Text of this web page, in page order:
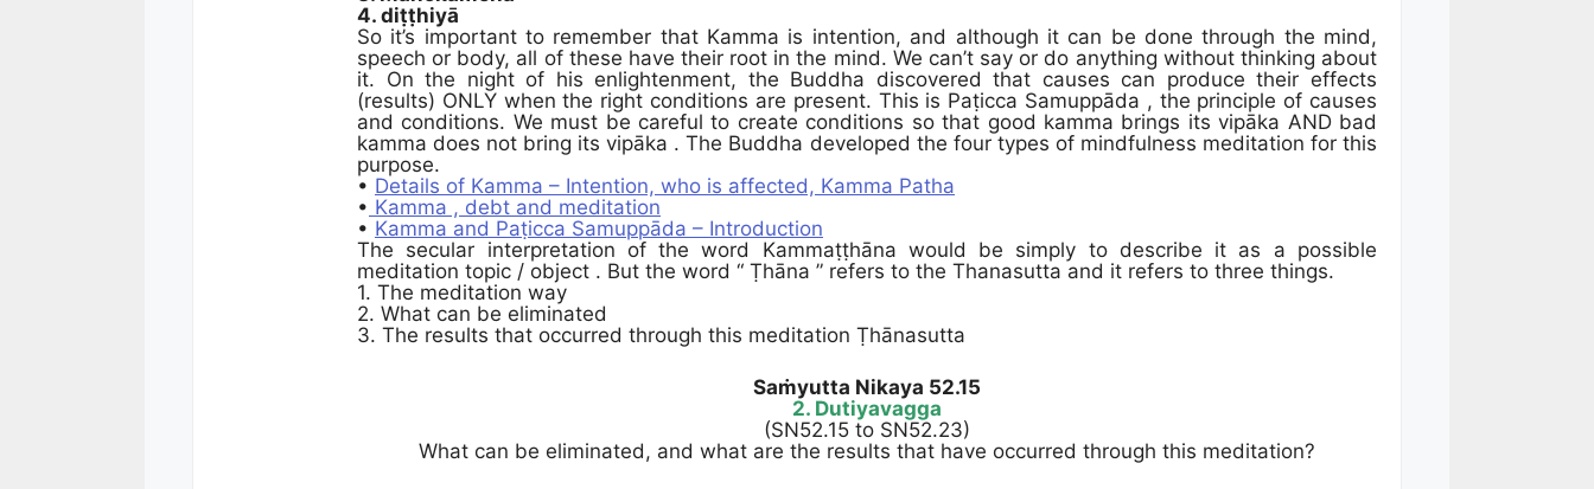
4. diṭṭhiyā
So it’s important to remember that Kamma is intention, and although it can be done through the mind,
speech or body, all of these have their root in the mind. We can’t say or do anything without thinking about
it. On the night of his enlightenment, the Buddha discovered that causes can produce their effects
(results) ONLY when the right conditions are present. This is Paṭicca Samuppāda , the principle of causes
and conditions. We must be careful to create conditions so that good kamma brings its vipāka AND bad
kamma does not bring its vipāka . The Buddha developed the four types of mindfulness meditation for this
purpose.
• Details of Kamma – Intention, who is affected, Kamma Patha
• Kamma , debt and meditation
• Kamma and Paṭicca Samuppāda – Introduction
The secular interpretation of the word Kammaṭṭhāna would be simply to describe it as a possible
meditation topic / object . But the word “ Ṭhāna ” refers to the Thanasutta and it refers to three things.
1. The meditation way
2. What can be eliminated
3. The results that occurred through this meditation Ṭhānasutta
Saṁyutta Nikaya 52.15
2. Dutiyavagga
(SN52.15 to SN52.23)
What can be eliminated, and what are the results that have occurred through this meditation?